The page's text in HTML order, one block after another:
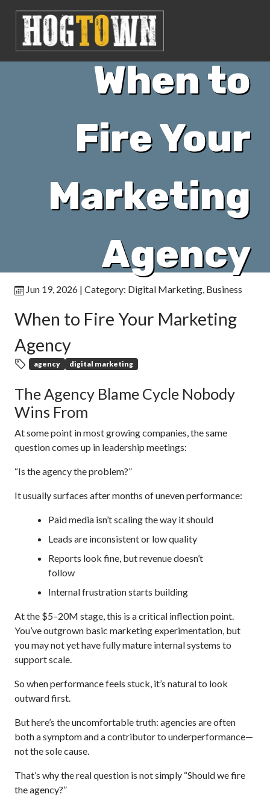
When to
Fire Your
Marketing
Agency
Jun 19, 2026 | Category: Digital Marketing, Business
When to Fire Your Marketing
Agency
agency digital marketing
The Agency Blame Cycle Nobody
Wins From
At some point in most growing companies, the same
question comes up in leadership meetings:
“Is the agency the problem?”
It usually surfaces after months of uneven performance:
Paid media isn’t scaling the way it should
Leads are inconsistent or low quality
Reports look fine, but revenue doesn’t
follow
Internal frustration starts building
At the $5–20M stage, this is a critical inflection point.
You’ve outgrown basic marketing experimentation, but
you may not yet have fully mature internal systems to
support scale.
So when performance feels stuck, it’s natural to look
outward first.
But here’s the uncomfortable truth: agencies are often
both a symptom and a contributor to underperformance—
not the sole cause.
That’s why the real question is not simply “Should we fire
the agency?”